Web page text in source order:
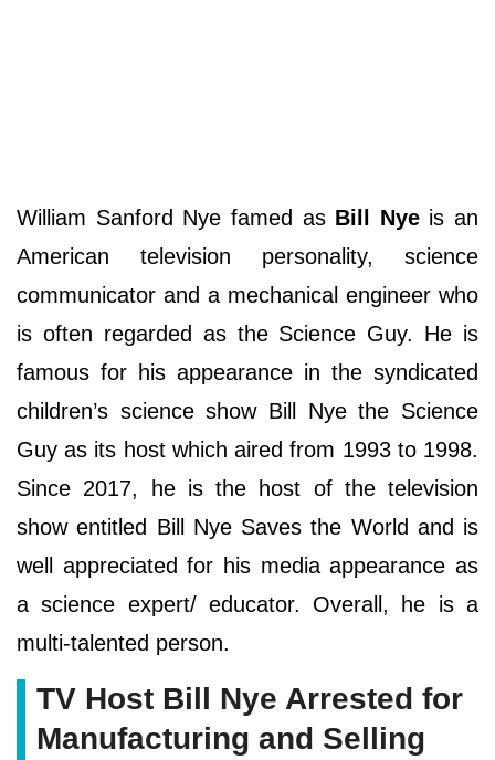
William Sanford Nye famed as Bill Nyeis an
American television personality, science
communicator and a mechanical engineer who
is often regarded as the Science Guy. He is
famous for his appearance in the syndicated
children’s science show Bill Nye the Science
Guy as its host which aired from 1993 to 1998.
Since 2017, he is the host of the television
show entitled Bill Nye Saves the World and is
well appreciated for his media appearance as
a science expert/ educator. Overall, he is a
multi-talented person.
TV Host Bill Nye Arrested for
Manufacturing and Selling